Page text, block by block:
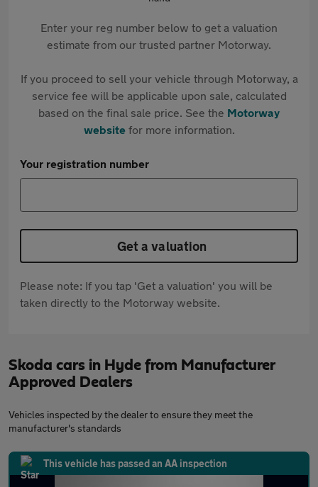
Enter your reg number below to get a valuation
estimate from our trusted partner Motorway.
If you proceed to sell your vehicle through Motorway, a
service fee will be applicable upon sale, calculated
based on the final sale price. See the Motorway
websitefor more information.
Your registration number
Get a valuation
Please note: If you tap 'Get a valuation' you will be
taken directly to the Motorway website.
Skoda cars in Hyde from Manufacturer
Approved Dealers
Vehicles inspected by the dealer to ensure they meet the
manufacturer's standards
This vehicle has passed an AA inspection